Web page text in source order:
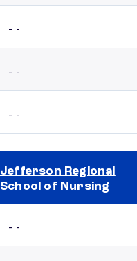
- -
- -
- -
Jefferson Regional
School of Nursing
- -